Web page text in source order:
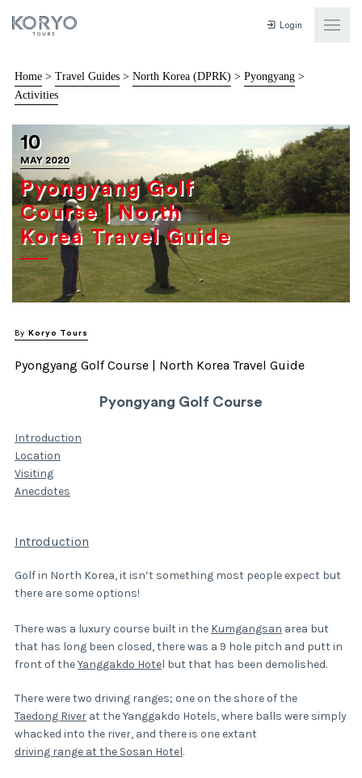
Login
Home > Travel Guides > North Korea (DPRK) > Pyongyang >
Activities
10
MAY 2020
Pyongyang Golf
Course | North
Korea Travel Guide
By Koryo Tours
Pyongyang Golf Course | North Korea Travel Guide
Pyongyang Golf Course
Introduction
Location
Visiting
Anecdotes
Introduction
Golf in North Korea, it isn’t something most people expect but
there are some options!
There was a luxury course built in the Kumgangsan area but
that has long been closed, there was a 9 hole pitch and putt in
front of theYanggakdo Hotel but that has been demolished.
There were two driving ranges; one on the shore of the
Taedong River at the Yanggakdo Hotels, where balls were simply
whacked into the river, and there is one extant
driving range at the Sosan Hotel.